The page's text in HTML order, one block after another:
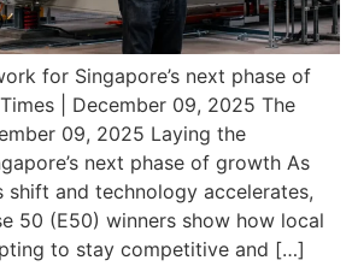
for Singapore’s next phase of
| December 09, 2025 The
09, 2025 Laying the
next phase of growth As
shift and technology accelerates,
50 (E50) winners show how local
to stay competitive and […]